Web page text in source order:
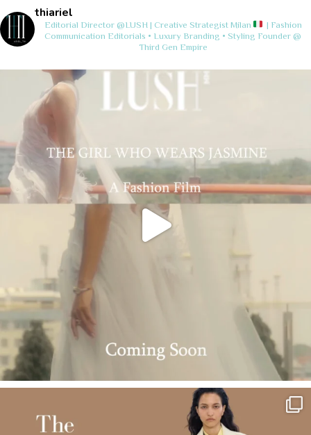
thiariel
Editorial Director @LUSH | Creative StrategistMilan
| Fashion
Communication Editorials • Luxury Branding • Styling Founder @
Third Gen Empire